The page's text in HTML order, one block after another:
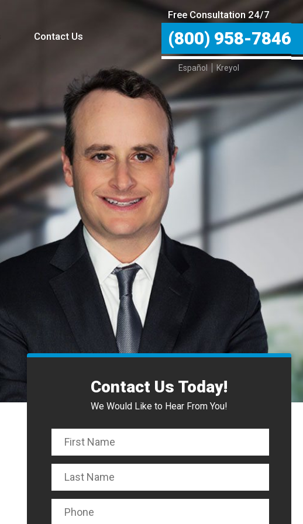
Free Consultation 24/7
(800) 958-7846
Contact Us
Español Kreyol
Contact Us Today!
We Would Like to Hear From You!